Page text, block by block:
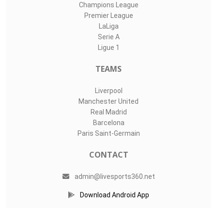
Champions League
Premier League
LaLiga
Serie A
Ligue 1
TEAMS
Liverpool
Manchester United
Real Madrid
Barcelona
Paris Saint-Germain
CONTACT
admin@livesports360.net
Download Android App